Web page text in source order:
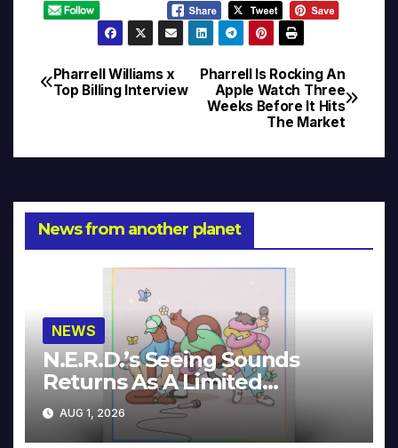
Post
Pharrell Is Rocking An
Apple Watch Three
Weeks Before It Hits
The Market
Pharrell Williams x
Top Billing Interview
News from another planet
NEWS
N.E.R.D.’s Seeing Sounds
Returns As A Limited
Collector’s Edition
AUG 1, 2026